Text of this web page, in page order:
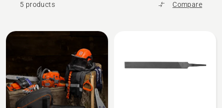
5 products Compare
All